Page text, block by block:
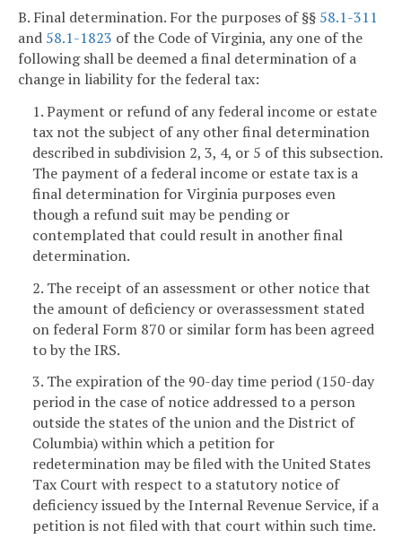
B. Final determination. For the purposes of §§ 58.1-311
and 58.1-1823 of the Code of Virginia, any one of the
following shall be deemed a final determination of a
change in liability for the federal tax:
1. Payment or refund of any federal income or estate
tax not the subject of any other final determination
described in subdivision 2, 3, 4, or 5 of this subsection.
The payment of a federal income or estate tax is a
final determination for Virginia purposes even
though a refund suit may be pending or
contemplated that could result in another final
determination.
2. The receipt of an assessment or other notice that
the amount of deficiency or overassessment stated
on federal Form 870 or similar form has been agreed
to by the IRS.
3. The expiration of the 90-day time period (150-day
period in the case of notice addressed to a person
outside the states of the union and the District of
Columbia) within which a petition for
redetermination may be filed with the United States
Tax Court with respect to a statutory notice of
deficiency issued by the Internal Revenue Service, if a
petition is not filed with that court within such time.